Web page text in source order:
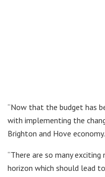
“Now that the budget has
with implementing the
Brighton and Hove economy.
“There are so many
horizon which should lead